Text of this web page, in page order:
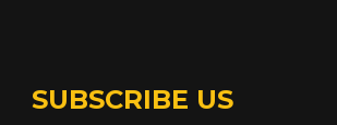
SUBSCRIBE US